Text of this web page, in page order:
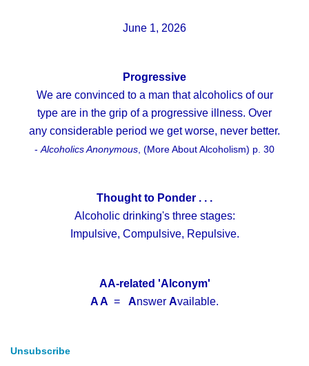
June 1, 2026
Progressive
We are convinced to a man that alcoholics of our
type are in the grip of a progressive illness. Over
any considerable period we get worse, never better.
- Alcoholics Anonymous , (More About Alcoholism) p. 30
Thought to Ponder . . .
Alcoholic drinking's three stages:
Impulsive, Compulsive, Repulsive.
AA-related 'Alconym'
A A = Answer Available.
Unsubscribe